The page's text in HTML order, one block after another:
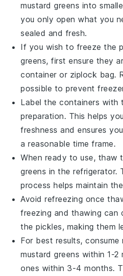
mustard greens into
you only open what you
sealed and fresh.
If you wish to freeze the
greens, first ensure they
container or ziplock bag.
possible to prevent
Label the containers with
preparation. This helps
freshness and ensures
a reasonable time frame.
When ready to use, thaw
greens in the refrigerator.
process helps maintain
Avoid refreezing once
freezing and thawing can
thepickles, making them
For best results,
mustard greens within 1-
ones within 3-4 months.